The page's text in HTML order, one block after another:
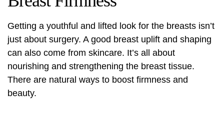
Getting a youthful and lifted look for the breasts isn’t
just about surgery. A good breast uplift and shaping
can also come from skincare. It’s all about
nourishing and strengthening the breast tissue.
There are natural ways to boost firmness and
beauty.